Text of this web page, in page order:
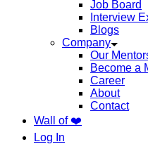
Job Board
Interview
Blogs
Company
Our
Become a
Career
About
Contact
Wall of ❤️
Log In